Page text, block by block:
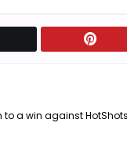
to a win against HotShots